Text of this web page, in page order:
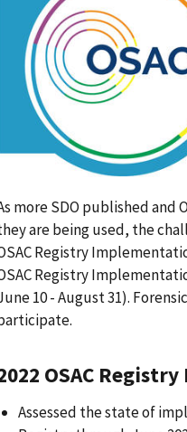
more SDO published
are being used, the
Registry
Registry
10 - August 31).
OSAC
Assessed the state of